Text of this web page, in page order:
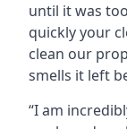
until it was
quickly your
clean our
smells it left
“I am